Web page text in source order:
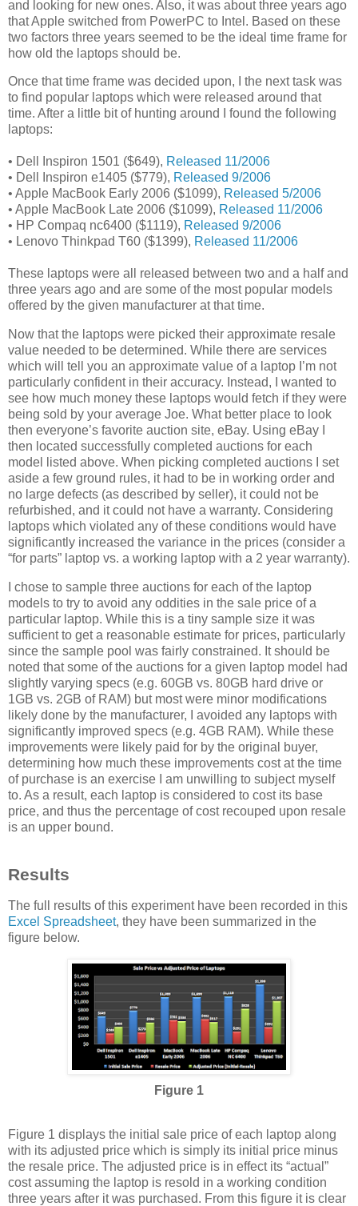
and looking for new ones. Also, it was about three years ago
that Apple switched from PowerPC to Intel. Based on these
two factors three years seemed to be the ideal time frame for
how old the laptops should be.
Once that time frame was decided upon, I the next task was
to find popular laptops which were released around that
time. After a little bit of hunting around I found the following
laptops:
• Dell Inspiron 1501 ($649), Released 11/2006
• Dell Inspiron e1405 ($779), Released 9/2006
• Apple MacBook Early 2006 ($1099), Released 5/2006
• Apple MacBook Late 2006 ($1099), Released 11/2006
• HP Compaq nc6400 ($1119), Released 9/2006
• Lenovo Thinkpad T60 ($1399), Released 11/2006
These laptops were all released between two and a half and
three years ago and are some of the most popular models
offered by the given manufacturer at that time.
Now that the laptops were picked their approximate resale
value needed to be determined. While there are services
which will tell you an approximate value of a laptop I’m not
particularly confident in their accuracy. Instead, I wanted to
see how much money these laptops would fetch if they were
being sold by your average Joe. What better place to look
then everyone’s favorite auction site, eBay. Using eBay I
then located successfully completed auctions for each
model listed above. When picking completed auctions I set
aside a few ground rules, it had to be in working order and
no large defects (as described by seller), it could not be
refurbished, and it could not have a warranty. Considering
laptops which violated any of these conditions would have
significantly increased the variance in the prices (consider a
“for parts” laptop vs. a working laptop with a 2 year warranty).
I chose to sample three auctions for each of the laptop
models to try to avoid any oddities in the sale price of a
particular laptop. While this is a tiny sample size it was
sufficient to get a reasonable estimate for prices, particularly
since the sample pool was fairly constrained. It should be
noted that some of the auctions for a given laptop model had
slightly varying specs (e.g. 60GB vs. 80GB hard drive or
1GB vs. 2GB of RAM) but most were minor modifications
likely done by the manufacturer, I avoided any laptops with
significantly improved specs (e.g. 4GB RAM). While these
improvements were likely paid for by the original buyer,
determining how much these improvements cost at the time
of purchase is an exercise I am unwilling to subject myself
to. As a result, each laptop is considered to cost its base
price, and thus the percentage of cost recouped upon resale
is an upper bound.
Results
The full results of this experiment have been recorded in this
Excel Spreadsheet, they have been summarized in the
figure below.
Figure 1
Figure 1 displays the initial sale price of each laptop along
with its adjusted price which is simply its initial price minus
the resale price. The adjusted price is in effect its “actual”
cost assuming the laptop is resold in a working condition
three years after it was purchased. From this figure it is clear